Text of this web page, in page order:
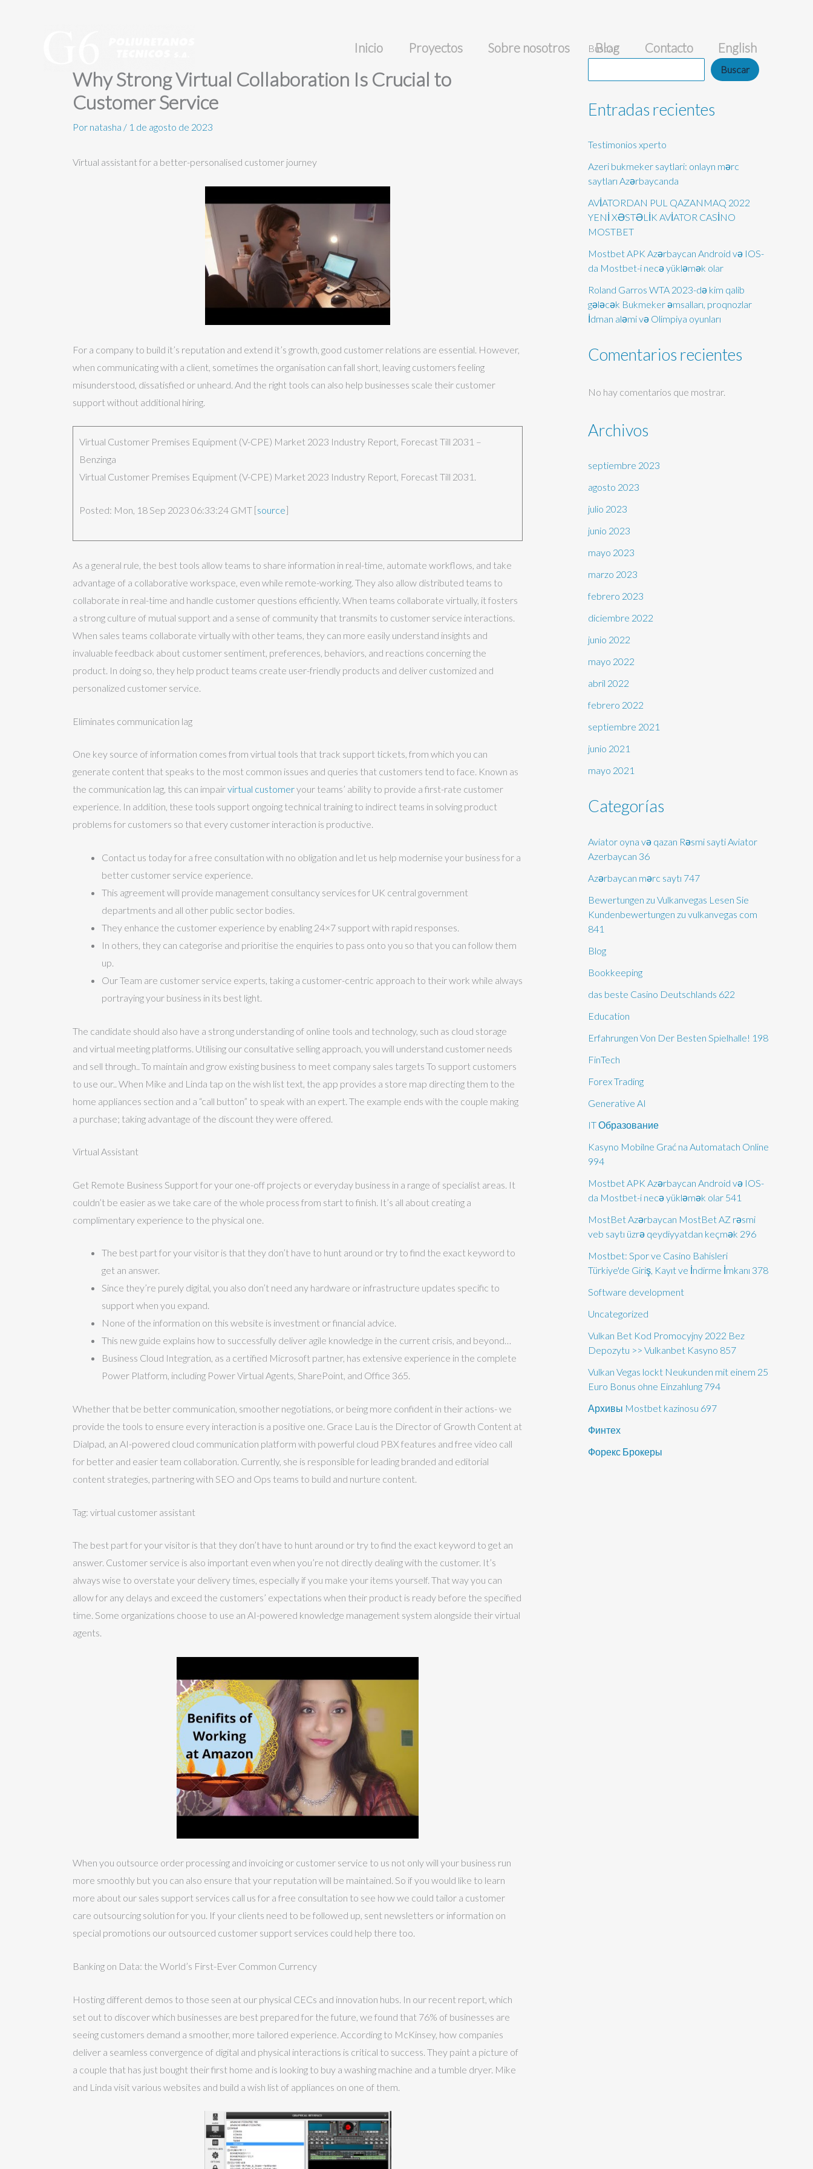
Inicio Proyectos Sobre nosotros Blog Contacto English
Why Strong Virtual Collaboration Is Crucial to
Customer Service
Por natasha / 1 de agosto de 2023
Virtual assistant for a better-personalised customer journey
For a company to build it’s reputation and extend it’s growth, good customer relations are essential. However,
when communicating with a client, sometimes the organisation can fall short, leaving customers feeling
misunderstood, dissatisfied or unheard. And the right tools can also help businesses scale their customer
support without additional hiring.
Virtual Customer Premises Equipment (V-CPE) Market 2023 Industry Report, Forecast Till 2031 –
Benzinga
Virtual Customer Premises Equipment (V-CPE) Market 2023 Industry Report, Forecast Till 2031.
Posted: Mon, 18 Sep 2023 06:33:24 GMT [source]
As a general rule, the best tools allow teams to share information in real-time, automate workflows, and take
advantage of a collaborative workspace, even while remote-working. They also allow distributed teams to
collaborate in real-time and handle customer questions efficiently. When teams collaborate virtually, it fosters
a strong culture of mutual support and a sense of community that transmits to customer service interactions.
When sales teams collaborate virtually with other teams, they can more easily understand insights and
invaluable feedback about customer sentiment, preferences, behaviors, and reactions concerning the
product. In doing so, they help product teams create user-friendly products and deliver customized and
personalized customer service.
Eliminates communication lag
One key source of information comes from virtual tools that track support tickets, from which you can
generate content that speaks to the most common issues and queries that customers tend to face. Known as
the communication lag, this can impairvirtual customeryour teams’ ability to provide a first-rate customer
experience. In addition, these tools support ongoing technical training to indirect teams in solving product
problems for customers so that every customer interaction is productive.
Contact us today for a free consultation with no obligation and let us help modernise your business for a
better customer service experience.
This agreement will provide management consultancy services for UK central government
departments and all other public sector bodies.
They enhance the customer experience by enabling 24×7 support with rapid responses.
In others, they can categorise and prioritise the enquiries to pass onto you so that you can follow them
up.
Our Team are customer service experts, taking a customer-centric approach to their work while always
portraying your business in its best light.
The candidate should also have a strong understanding of online tools and technology, such as cloud storage
and virtual meeting platforms. Utilising our consultative selling approach, you will understand customer needs
and sell through.. To maintain and grow existing business to meet company sales targets To support customers
to use our.. When Mike and Linda tap on the wish list text, the app provides a store map directing them to the
home appliances section and a “call button” to speak with an expert. The example ends with the couple making
a purchase; taking advantage of the discount they were offered.
Virtual Assistant
Get Remote Business Support for your one-off projects or everyday business in a range of specialist areas. It
couldn’t be easier as we take care of the whole process from start to finish. It’s all about creating a
complimentary experience to the physical one.
The best part for your visitor is that they don’t have to hunt around or try to find the exact keyword to
get an answer.
Since they’re purely digital, you also don’t need any hardware or infrastructure updates specific to
support when you expand.
None of the information on this website is investment or financial advice.
This new guide explains how to successfully deliver agile knowledge in the current crisis, and beyond…
Business Cloud Integration, as a certified Microsoft partner, has extensive experience in the complete
Power Platform, including Power Virtual Agents, SharePoint, and Office 365.
Whether that be better communication, smoother negotiations, or being more confident in their actions- we
provide the tools to ensure every interaction is a positive one. Grace Lau is the Director of Growth Content at
Dialpad, an AI-powered cloud communication platform with powerful cloud PBX features and free video call
for better and easier team collaboration. Currently, she is responsible for leading branded and editorial
content strategies, partnering with SEO and Ops teams to build and nurture content.
Tag: virtual customer assistant
The best part for your visitor is that they don’t have to hunt around or try to find the exact keyword to get an
answer. Customer service is also important even when you’re not directly dealing with the customer. It’s
always wise to overstate your delivery times, especially if you make your items yourself. That way you can
allow for any delays and exceed the customers’ expectations when their product is ready before the specified
time. Some organizations choose to use an AI-powered knowledge management system alongside their virtual
agents.
When you outsource order processing and invoicing or customer service to us not only will your business run
more smoothly but you can also ensure that your reputation will be maintained. So if you would like to learn
more about our sales support services call us for a free consultation to see how we could tailor a customer
care outsourcing solution for you. If your clients need to be followed up, sent newsletters or information on
special promotions our outsourced customer support services could help there too.
Banking on Data: the World’s First-Ever Common Currency
Hosting different demos to those seen at our physical CECs and innovation hubs. In our recent report, which
set out to discover which businesses are best prepared for the future, we found that 76% of businesses are
seeing customers demand a smoother, more tailored experience. According to McKinsey, how companies
deliver a seamless convergence of digital and physical interactions is critical to success. They paint a picture of
a couple that has just bought their first home and is looking to buy a washing machine and a tumble dryer. Mike
and Linda visit various websites and build a wish list of appliances on one of them.
Buscar
Buscar
Entradas recientes
Testimonios xperto
Azeri bukmeker saytlari: onlayn mərc
saytları Azərbaycanda
AVİATORDAN PUL QAZANMAQ 2022
YENİ XƏSTƏLİK AVİATOR CASİNO
MOSTBET
Mostbet APK Azərbaycan Android və IOS-
da Mostbet-i necə yükləmək olar
Roland Garros WTA 2023-də kim qalib
gələcək Bukmeker əmsalları, proqnozlar
İdman aləmi və Olimpiya oyunları
Comentarios recientes
No hay comentarios que mostrar.
Archivos
septiembre 2023
agosto 2023
julio 2023
junio 2023
mayo 2023
marzo 2023
febrero 2023
diciembre 2022
junio 2022
mayo 2022
abril 2022
febrero 2022
septiembre 2021
junio 2021
mayo 2021
Categorías
Aviator oyna və qazan Rəsmi sayti Aviator
Azerbaycan 36
Azərbaycan mərc saytı 747
Bewertungen zu Vulkanvegas Lesen Sie
Kundenbewertungen zu vulkanvegas com
841
Blog
Bookkeeping
das beste Casino Deutschlands 622
Education
Erfahrungen Von Der Besten Spielhalle! 198
FinTech
Forex Trading
Generative AI
IT Образование
Kasyno Mobilne Grać na Automatach Online
994
Mostbet APK Azərbaycan Android və IOS-
da Mostbet-i necə yükləmək olar 541
MostBet Azərbaycan MostBet AZ rəsmi
veb saytı üzrə qeydiyyatdan keçmək 296
Mostbet: Spor ve Casino Bahisleri
Türkiye'de Giriş, Kayıt ve İndirme İmkanı 378
Software development
Uncategorized
Vulkan Bet Kod Promocyjny 2022 Bez
Depozytu >> Vulkanbet Kasyno 857
Vulkan Vegas lockt Neukunden mit einem 25
Euro Bonus ohne Einzahlung 794
Архивы Mostbet kazinosu 697
Финтех
Форекс Брокеры